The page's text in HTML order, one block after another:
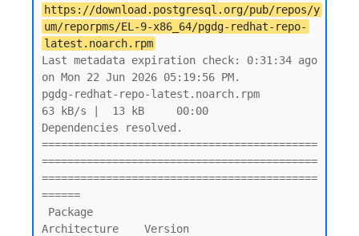
https://download.postgresql.org/pub/repos/y
um/reporpms/EL-9-x86_64/pgdg-redhat-repo-
latest.noarch.rpm
Last metadata expiration check: 0:31:34 ago
on Mon 22 Jun 2026 05:19:56 PM.
pgdg-redhat-repo-latest.noarch.rpm
63 kB/s |  13 kB     00:00
Dependencies resolved.
===========================================
===========================================
===========================================
======
Architecture    Version